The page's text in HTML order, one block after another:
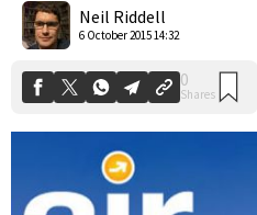
Neil Riddell
6 October 2015 14:32
Shares